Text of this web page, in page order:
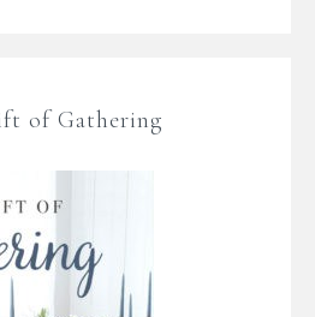
of Gathering